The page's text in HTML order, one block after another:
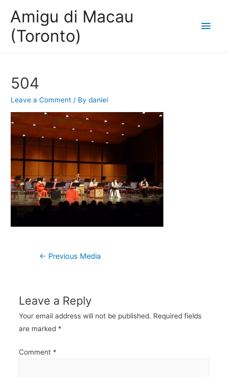
Amigu di Macau
(Toronto)
Main
504
Leave a Comment / Bydaniel
Post
← Previous Media
Leave a Reply
Your email address will not be published. Required fields
are marked *
Comment *